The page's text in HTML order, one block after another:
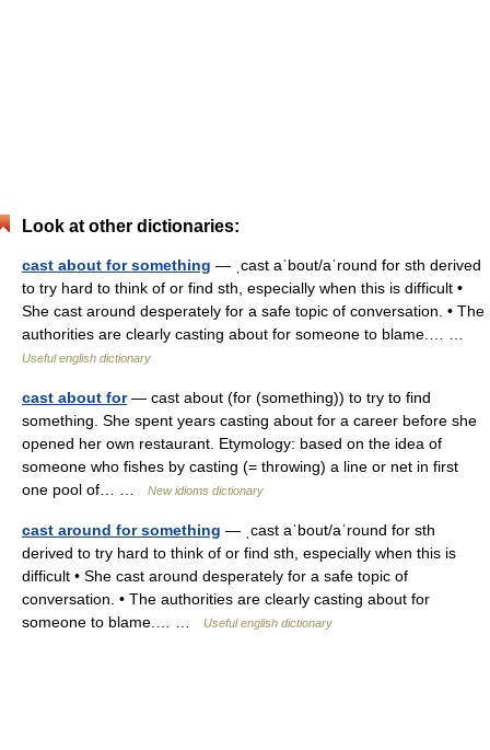
Look at other dictionaries:
cast about for something — ˌcast aˈbout/aˈround for sth derived
to try hard to think of or find sth, especially when this is difficult •
She cast around desperately for a safe topic of conversation. • The
authorities are clearly casting about for someone to blame.… …
Useful english dictionary
cast about for— cast about (for (something)) to try to find
something. She spent years casting about for a career before she
opened her own restaurant. Etymology: based on the idea of
someone who fishes by casting (= throwing) a line or net in first
one pool of… …
New idioms dictionary
cast around for something — ˌcast aˈbout/aˈround for sth
derived to try hard to think of or find sth, especially when this is
difficult • She cast around desperately for a safe topic of
conversation. • The authorities are clearly casting about for
someone to blame.… …
Useful english dictionary